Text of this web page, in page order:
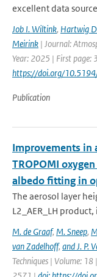
excellent data
Job I. Wiltink, Hartwig
Meirink | Journal:
Year: 2025 | First page:
https://doi.org/
Publication
Improvements in
TROPOMI
albedo fitting in
The aerosol layer
L2_AER_LH
M. de Graaf, M. Sneep,
van Zadelhoff, and J. P.
Techniques | Volume: